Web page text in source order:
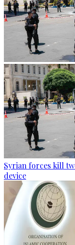
Syrian forces kill
device